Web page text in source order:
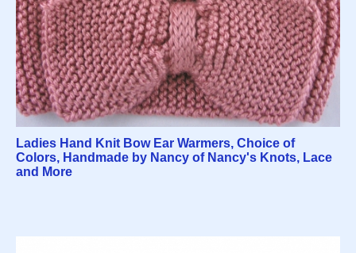
Ladies Hand Knit Bow Ear Warmers, Choice of
Colors, Handmade by Nancy of Nancy's Knots, Lace
and More